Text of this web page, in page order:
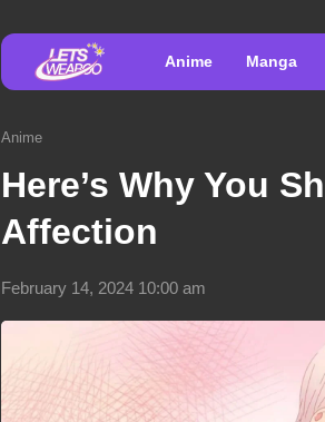
Anime Manga
Anime
Here’s Why You
Affection
February 14, 2024 10:00 am